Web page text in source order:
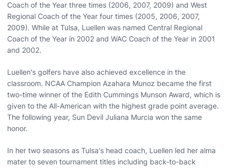
Coach of the Year three times (2006, 2007, 2009) and West
Regional Coach of the Year four times (2005, 2006, 2007,
2009). While at Tulsa, Luellen was named Central Regional
Coach of the Year in 2002 and WAC Coach of the Year in 2001
and 2002.
Luellen's golfers have also achieved excellence in the
classroom. NCAA Champion Azahara Munoz became the first
two-time winner of the Edith Cummings Munson Award, which is
given to the All-American with the highest grade point average.
The following year, Sun Devil Juliana Murcia won the same
honor.
In her two seasons as Tulsa's head coach, Luellen led her alma
mater to seven tournament titles including back-to-back